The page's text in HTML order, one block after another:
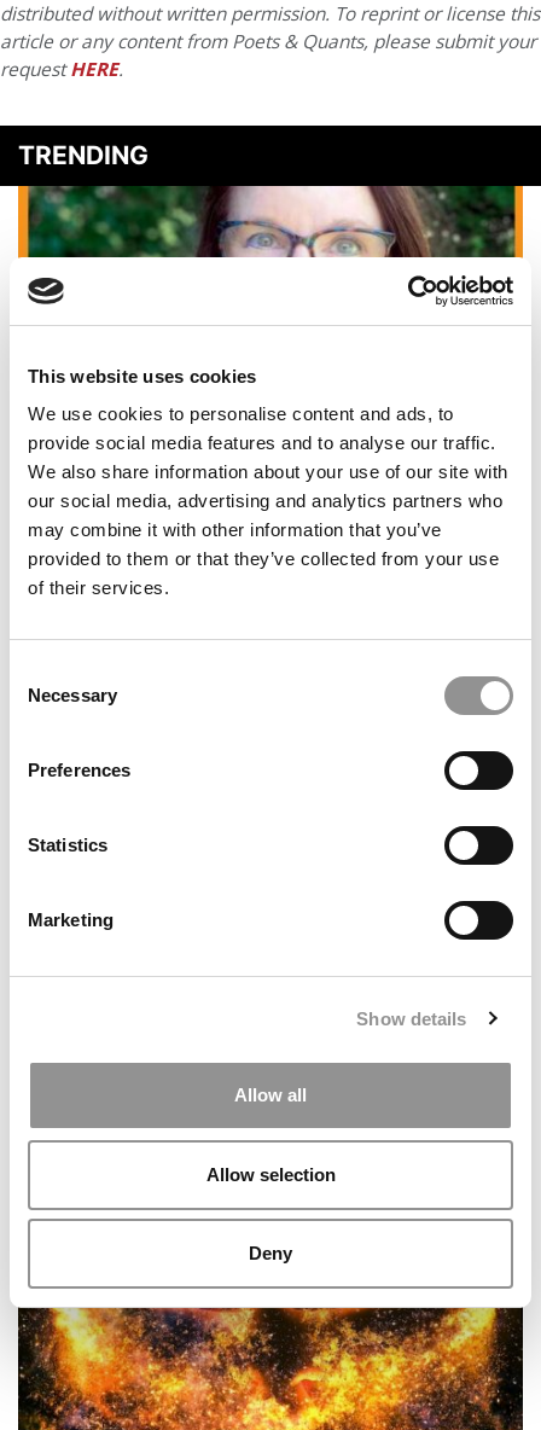
This website uses cookies
We use cookies to personalise content and ads, to
provide social media features and to analyse our traffic.
We also share information about your use of our site with
our social media, advertising and analytics partners who
may combine it with other information that you’ve
provided to them or that they’ve collected from your use
of their services.
Selection
Necessary
Preferences
Statistics
Marketing
Show details
Allow all
Allow selection
Deny
distributed without written permission. To reprint or license this
article or any content from Poets & Quants, please submit your
requestHERE.
TRENDING
The Art Of The Elevator Pitch: Top Tips For MBA
Applicants
Harvard MBA Used Alumni Network To Fuel $4M Fraud,